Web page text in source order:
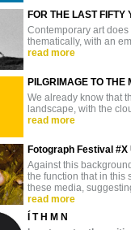
FOR THE LAST FIFTY
Contemporary art
thematically, with an
read more
PILGRIMAGE TO THE
We already know that
landscape, with the
read more
Fotograph Festival #X
Against this
the function that in this
these media,
read more
Í T H M N